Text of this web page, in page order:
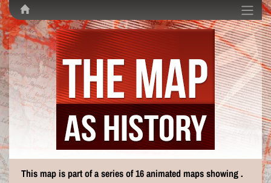
This map is part of a series of 16 animated maps showing .